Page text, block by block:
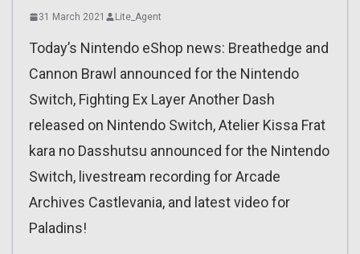
31 March 2021 Lite_Agent
Today’s Nintendo eShop news: Breathedge and
Cannon Brawl announced for the Nintendo
Switch, Fighting Ex Layer Another Dash
released on Nintendo Switch, Atelier Kissa Frat
kara no Dasshutsu announced for the Nintendo
Switch, livestream recording for Arcade
Archives Castlevania, and latest video for
Paladins!